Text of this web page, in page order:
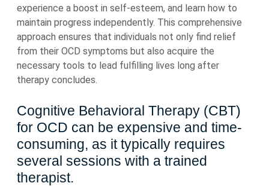
experience a boost in self-esteem, and learn how to
maintain progress independently. This comprehensive
approach ensures that individuals not only find relief
from their OCD symptoms but also acquire the
necessary tools to lead fulfilling lives long after
therapy concludes.
Cognitive Behavioral Therapy (CBT)
for OCD can be expensive and time-
consuming, as it typically requires
several sessions with a trained
therapist.